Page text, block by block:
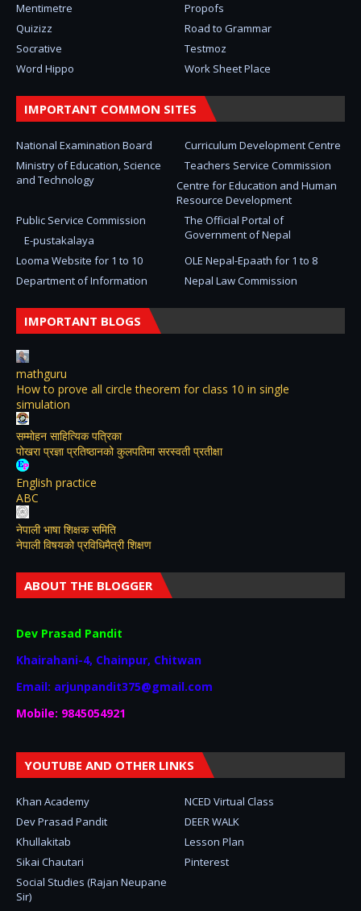
Mentimetre
Propofs
Quizizz
Road to Grammar
Socrative
Testmoz
Word Hippo
Work Sheet Place
IMPORTANT COMMON SITES
National Examination Board
Curriculum Development Centre
Ministry of Education, Science
and Technology
Teachers Service Commission
Centre for Education and Human
Resource Development
The Official Portal of
Government of Nepal
Public Service Commission
E-pustakalaya
Looma Website for 1 to 10
OLE Nepal-Epaath for 1 to 8
Department of Information
Nepal Law Commission
IMPORTANT BLOGS
mathguru
How to prove all circle theorem for class 10 in single
simulation
सम्मोहन साहित्यिक पत्रिका
पोखरा प्रज्ञा प्रतिष्ठानको कुलपतिमा सरस्वती प्रतीक्षा
English practice
ABC
नेपाली भाषा शिक्षक समिति
नेपाली विषयकाे प्रविधिमैत्री शिक्षण
ABOUT THE BLOGGER
Dev Prasad Pandit
Khairahani-4, Chainpur, Chitwan
Email: arjunpandit375@gmail.com
Mobile: 9845054921
YOUTUBE AND OTHER LINKS
Khan Academy
NCED Virtual Class
Dev Prasad Pandit
DEER WALK
Khullakitab
Lesson Plan
Sikai Chautari
Pinterest
Social Studies (Rajan Neupane
Sir)